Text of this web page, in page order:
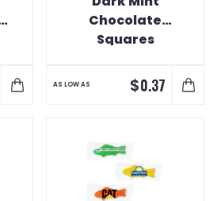
Chocolate
Squares
AS LOW AS $0.37